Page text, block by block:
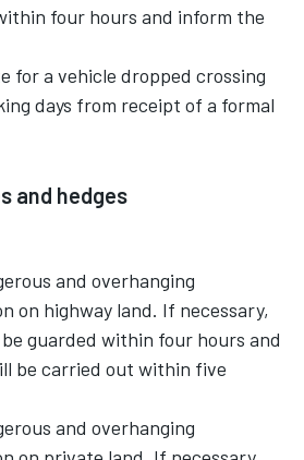
four hours and inform the
for a vehicle dropped crossing
days from receipt of a formal
and hedges
and overhanging
on highway land. If necessary,
guarded within four hours and
be carried out within five
and overhanging